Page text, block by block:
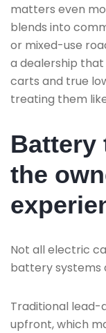
matters even
blends into
or mixed-use
a dealership
carts and true
treating them
Battery
the
Not all electric
battery systems
Traditional lead-
upfront, which